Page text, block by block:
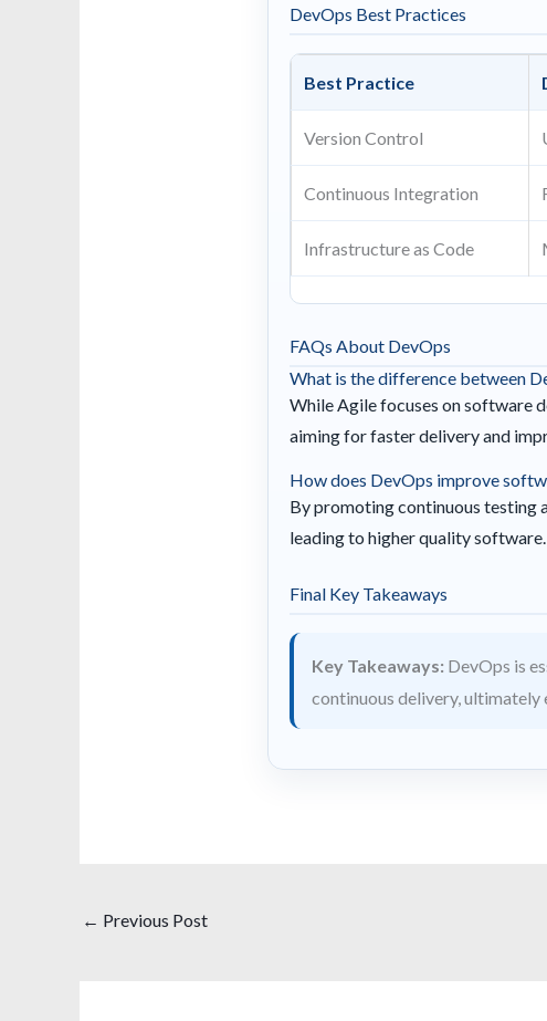
DevOps Best Practices
Best Practice
Version Control
Continuous Integration
Infrastructure as Code
FAQs About DevOps
What is the difference between
While Agile focuses on software
aiming for faster delivery and
How does DevOps improve
By promoting continuous testing
leading to higher quality software.
Final Key Takeaways
Key Takeaways: DevOps is
continuous delivery, ultimately
← Previous Post